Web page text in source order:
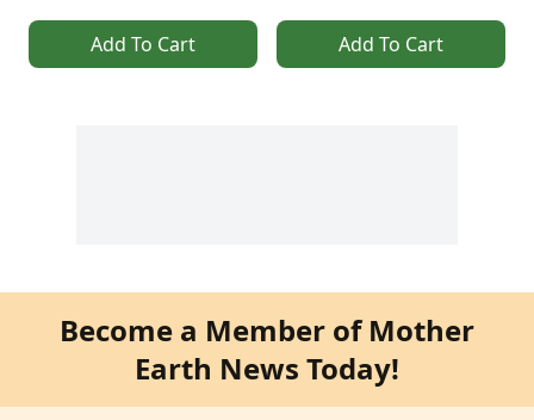
Add To Cart Add To Cart
Become a Member of Mother
Earth News Today!